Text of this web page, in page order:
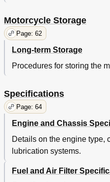
Motorcycle Storage
Page: 62
Long-term Storage
Procedures for storing the
Specifications
Page: 64
Engine and Chassis
Details on the engine type,
lubrication systems.
Fuel and Air Filter